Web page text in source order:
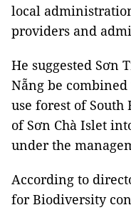
local
providers and
He suggested Sơn
Nẵng be
use forest of
of Sơn Chà Islet
under the
According to
for Biodiversity